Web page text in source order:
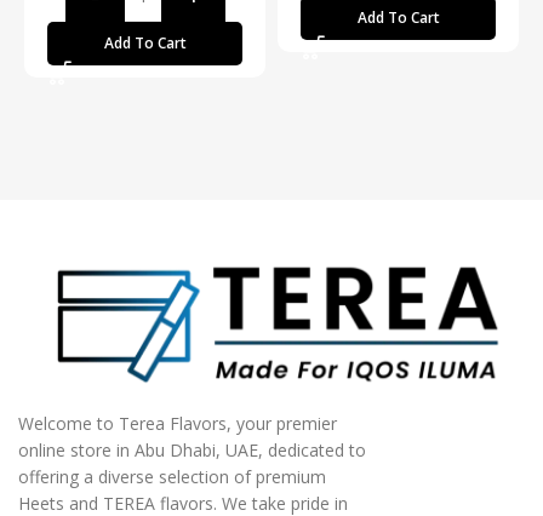
Add To Cart
Add To Cart
Welcome to Terea Flavors, your premier
online store in Abu Dhabi, UAE, dedicated to
offering a diverse selection of premium
Heets and TEREA flavors. We take pride in